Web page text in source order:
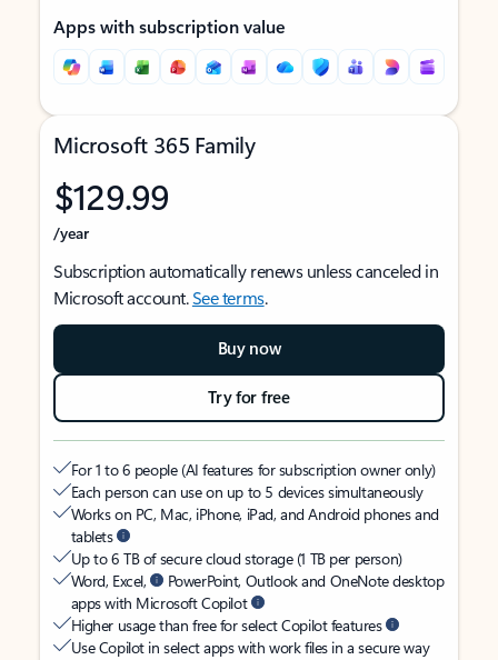
Apps with subscription value
Microsoft 365 Family
$129.99
/year
Subscription automatically renews unless canceled in
Microsoft account.See terms.
Buy now
Try for free
For 1 to 6 people (AI features for subscription owner only)
Each person can use on up to 5 devices simultaneously
Works on PC, Mac, iPhone, iPad, and Android phones and
tablets
Up to 6 TB of secure cloud storage (1 TB per person)
Word, Excel,
PowerPoint, Outlook and OneNote desktop
apps with Microsoft Copilot
Higher usage than free for select Copilot features
Use Copilot in select apps with work files in a secure way